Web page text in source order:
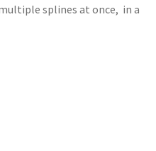
splines at once, in a